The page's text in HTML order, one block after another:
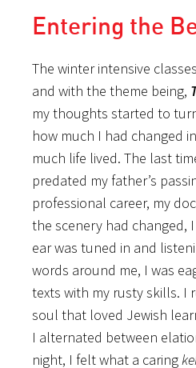
Entering the
The winter intensive
and with the theme being,
my thoughts started to
how much I had changed
much life lived. The last
predated my father’s
professional career, my
the scenery had changed,
ear was tuned in and
words around me, I was
texts with my rusty skills. I
soul that loved Jewish
I alternated between
night, I felt what a caring